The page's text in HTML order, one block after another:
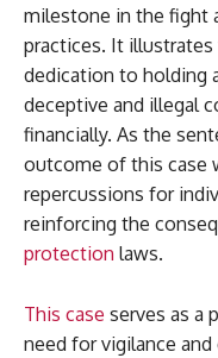
milestone in the fight
practices. It illustrates
dedication to holding
deceptive and illegal
financially. As the
outcome of this case
repercussions for
reinforcing the
protection laws.
This case serves as a
need for vigilance